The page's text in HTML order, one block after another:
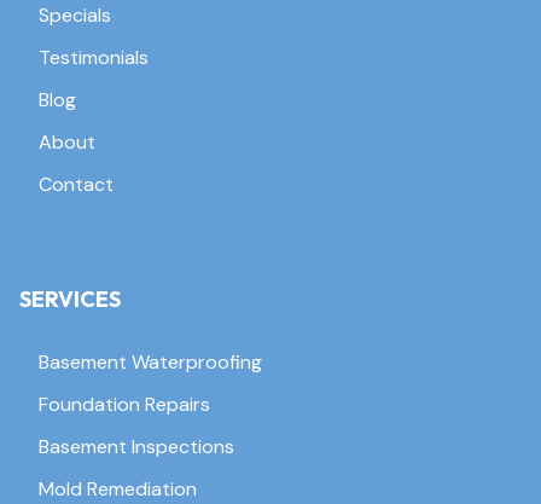
Specials
Testimonials
Blog
About
Contact
SERVICES
Basement Waterproofing
Foundation Repairs
Basement Inspections
Mold Remediation